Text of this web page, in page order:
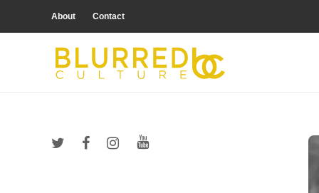
About Contact